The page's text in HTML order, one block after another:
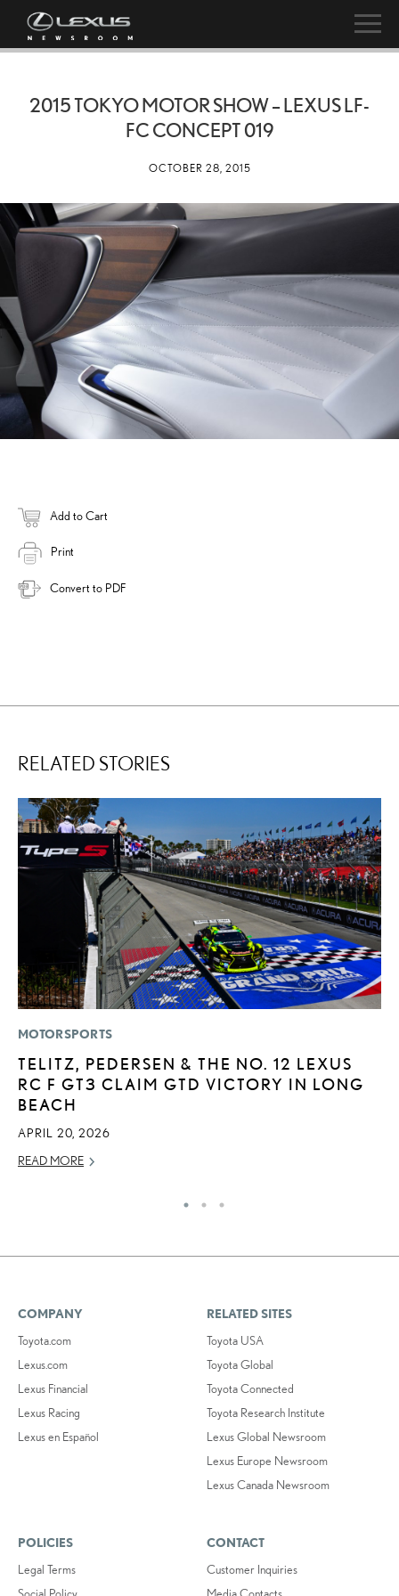
2015 TOKYO MOTOR SHOW – LEXUS LF-
FC CONCEPT 019
OCTOBER 28, 2015
Add to Cart
Print
Convert to PDF
RELATED STORIES
MOTORSPORTS
TELITZ, PEDERSEN & THE NO. 12 LEXUS
RC F GT3 CLAIM GTD VICTORY IN LONG
BEACH
APRIL 20, 2026
READ MORE
COMPANY
Toyota.com
Lexus.com
Lexus Financial
Lexus Racing
Lexus en Español
RELATED SITES
Toyota USA
Toyota Global
Toyota Connected
Toyota Research Institute
Lexus Global Newsroom
Lexus Europe Newsroom
Lexus Canada Newsroom
POLICIES
Legal Terms
CONTACT
Customer Inquiries